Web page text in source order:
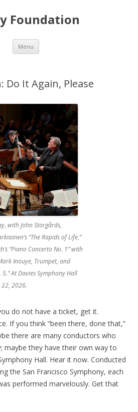
Foundation
Menu Skip
content
Do It Again, Please
with John Storgårds,
“The Rapids of Life,”
“Piano Concerto No. 1” with
Inouye, Trumpet, and
5.” At Davies Symphony Hall
2026.
do not have a ticket, get it.
If you think “been there, done that,”
there are many conductors who
maybe they have their own way to
Hall. Hear it now. Conducted
the San Francisco Symphony, each
performed marvelously. Get that